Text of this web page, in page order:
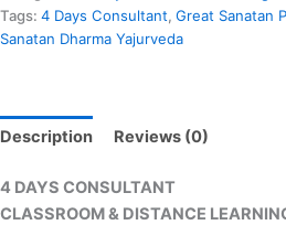
Tags: 4 Days Consultant, Great Sanatan
Sanatan Dharma Yajurveda
Description Reviews (0)
4 DAYS CONSULTANT
CLASSROOM & DISTANCE